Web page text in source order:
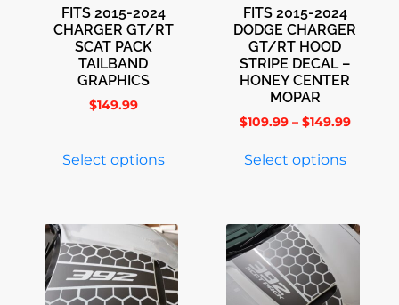
FITS 2015-2024
CHARGER GT/RT
SCAT PACK
TAILBAND
GRAPHICS
$149.99
Select options
FITS 2015-2024
DODGE CHARGER
GT/RT HOOD
STRIPE DECAL –
HONEY CENTER
MOPAR
$109.99 – $149.99
Select options